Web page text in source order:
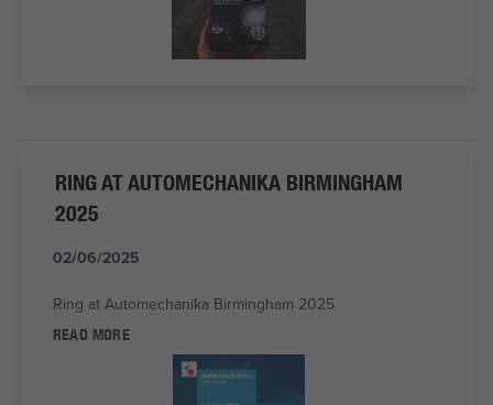
RING AT AUTOMECHANIKA BIRMINGHAM
2025
02/06/2025
Ring at Automechanika Birmingham 2025
READ MORE